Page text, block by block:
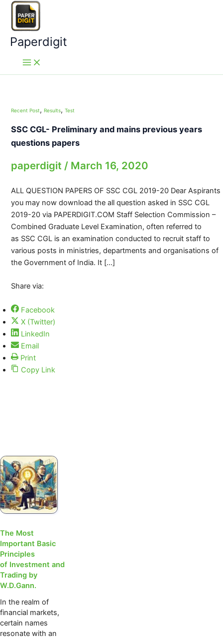
Paperdigit
Recent Post, Results, Test
SSC CGL- Preliminary and mains previous years
questions papers
paperdigit / March 16, 2020
ALL QUESTION PAPERS OF SSC CGL 2019-20 Dear Aspirants
you may now download the all question asked in SSC CGL
2019-20 via PAPERDIGIT.COM Staff Selection Commission –
Combined Graduate Level Examination, often referred to
as SSC CGL is an examination conducted to recruit staff to
various posts in ministries, departments and organisations of
the Government of India. It […]
Share via:
Facebook
X (Twitter)
LinkedIn
Email
Print
Copy Link
The Most
Important Basic
Principles
of Investment and
Trading by
W.D.Gann.
In the realm of
financial markets,
certain names
resonate with an